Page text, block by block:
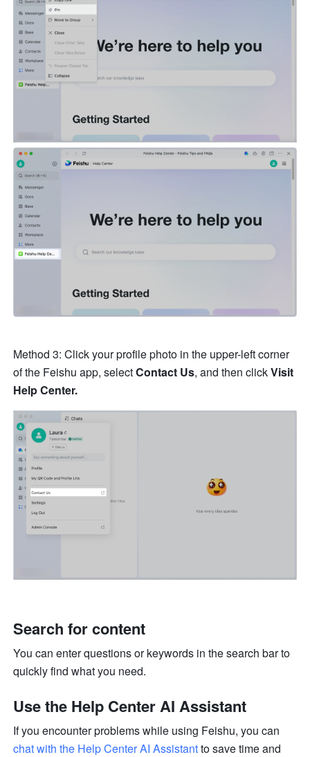
Method 3: Click your profile photo in the upper-left corner
of the Feishu app, select Contact Us, and then click Visit
Help Center.
Search for content
You can enter questions or keywords in the search bar to
quickly find what you need.
Use the Help Center AI Assistant
chat with the Help Center AI Assistant to save time and